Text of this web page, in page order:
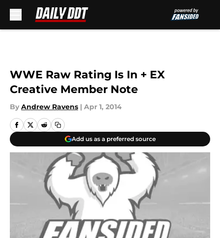
WWE Raw Rating Is In + EX
Creative Member Note
By Andrew Ravens | Apr 1, 2014
Add us as a preferred source